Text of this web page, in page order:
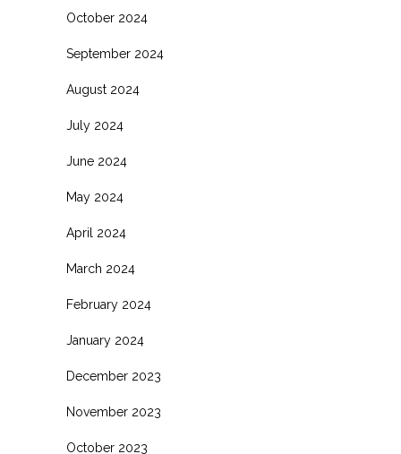
October 2024
September 2024
August 2024
July 2024
June 2024
May 2024
April 2024
March 2024
February 2024
January 2024
December 2023
November 2023
October 2023